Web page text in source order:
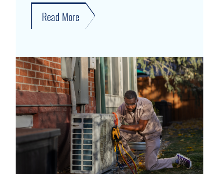
Read More about
Power
Colorado
launches
heat
pump
rebate